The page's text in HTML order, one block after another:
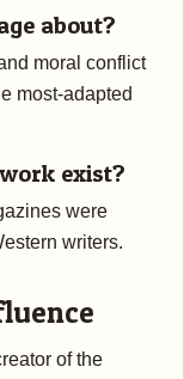
about?
moral conflict
most-adapted
exist?
were
writers.
of the